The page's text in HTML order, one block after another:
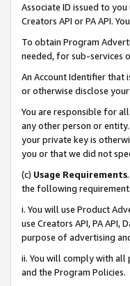
Associate ID issued to
Creators API or PA API.
To obtain Program
needed, for sub-services
An Account Identifier that
or otherwise disclose
You are responsible for
any other person or
your private key is
you or that we did not
(c) Usage Requirements
the following
i. You will use Product
use Creators API, PA
purpose of advertising
ii. You will comply with all
and the Program Policies.